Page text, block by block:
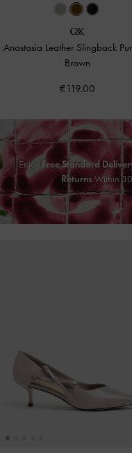
Anastasia Leather Slingback
Brown
€119.00
Enjoy Free Standard
Returns Within